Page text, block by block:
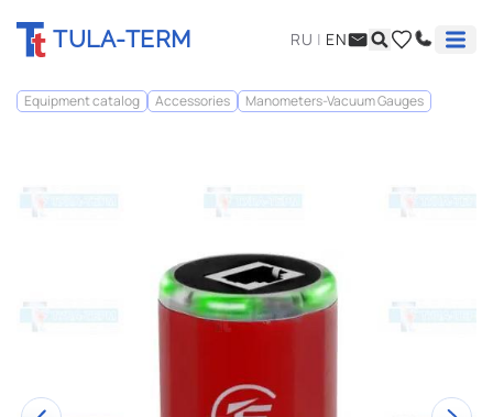
TULA-TERM RU | EN
Equipment catalog Accessories Manometers-Vacuum Gauges